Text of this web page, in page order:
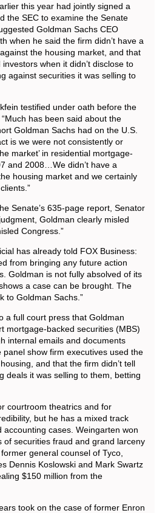
this year had jointly signed a
the SEC to examine the Senate
Goldman Sachs CEO
when he said the firm didn’t have a
the housing market, and that
when it didn’t disclose to
against securities it was selling to
testified under oath before the
has been said about the
Goldman Sachs had on the U.S.
is we were not consistently or
market’ in residential mortgage-
and 2008…We didn’t have a
housing market and we certainly
Senate’s 635-page report, Senator
Goldman clearly misled
Congress.”
has already told FOX Business:
from bringing any future action
Goldman is not fully absolved of its
a case can be brought. The
to Goldman Sachs.”
a full court press that Goldman
mortgage-backed securities (MBS)
internal emails and documents
panel show firm executives used the
and that the firm didn’t tell
deals it was selling to them, betting
courtroom theatrics and for
but he has a mixed track
accounting cases. Weingarten won
of securities fraud and grand larceny
general counsel of Tyco,
Dennis Koslowski and Mark Swartz
$150 million from the
took on the case of former Enron